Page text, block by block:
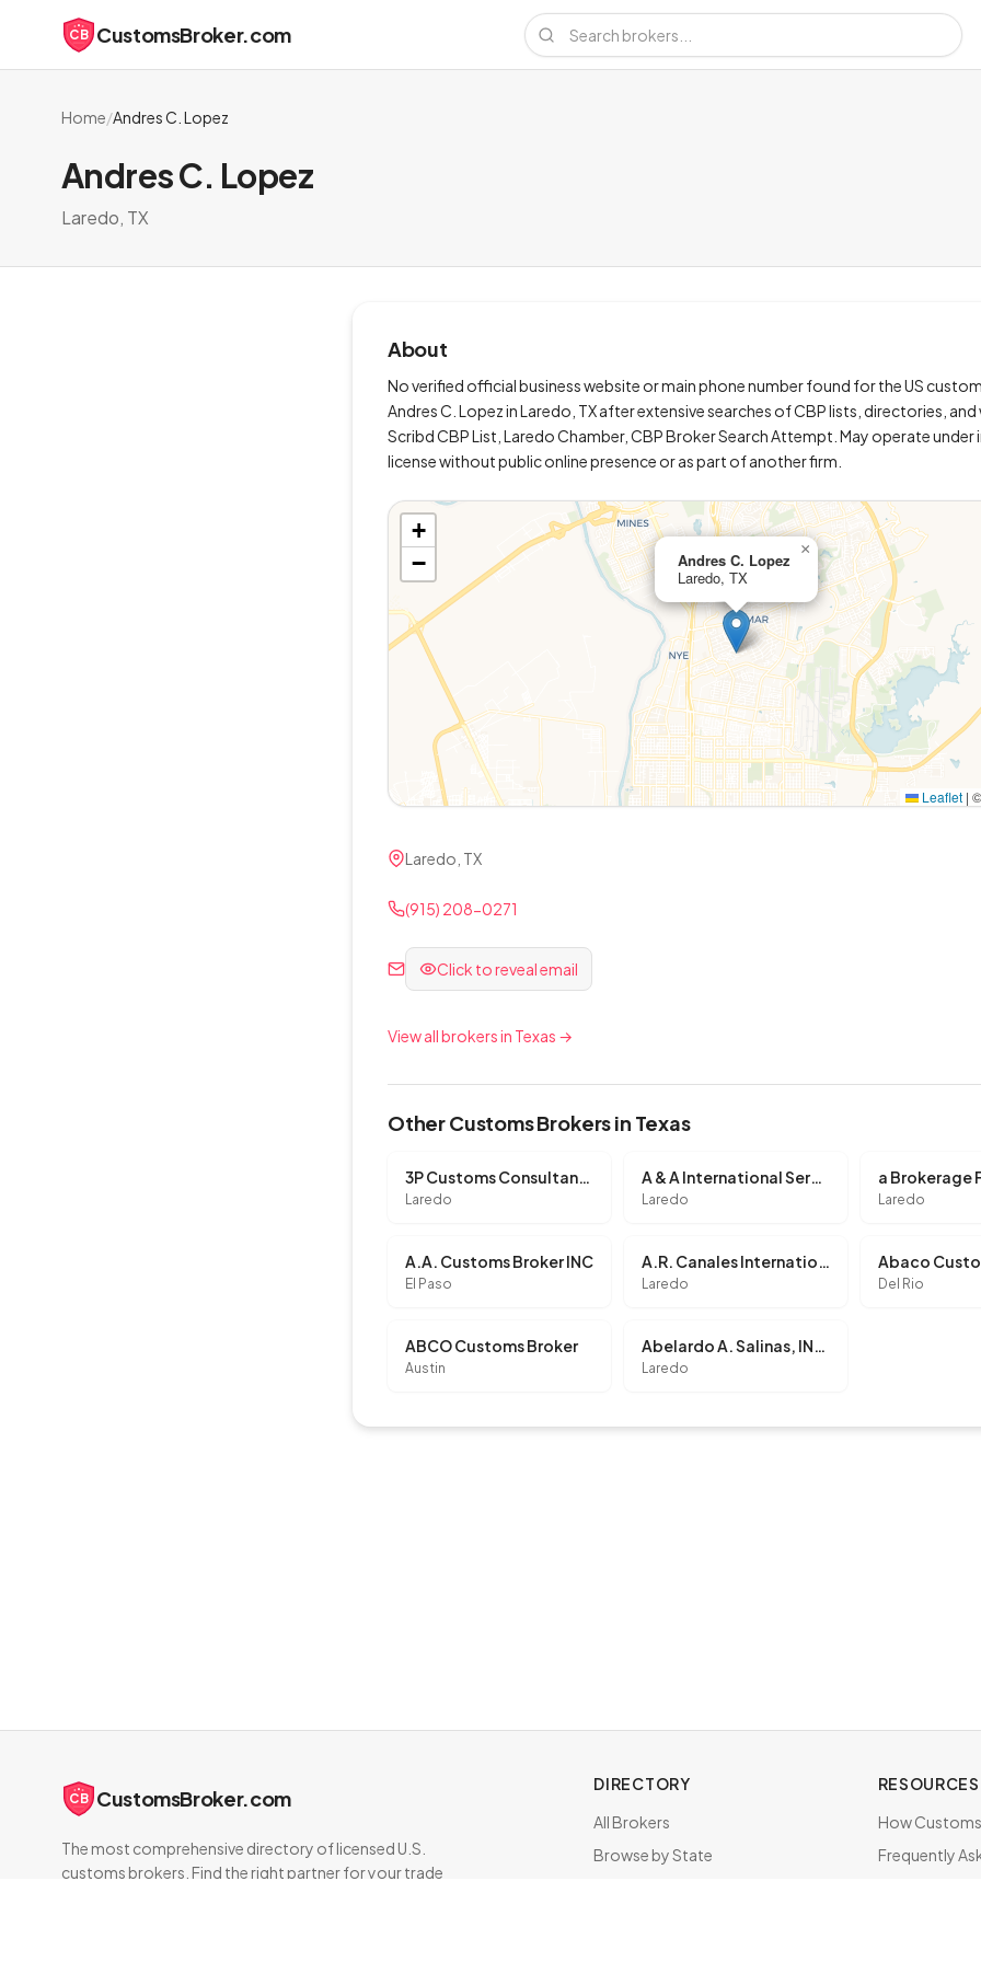
CB CustomsBroker.com
Home/Andres C. Lopez
Andres C. Lopez
Laredo, TX
About
No verified official business website or main phone number found for the US
Andres C. Lopez in Laredo, TX after extensive searches of CBP lists, directories, and
Scribd CBP List, Laredo Chamber, CBP Broker Search Attempt. May operate under
license without public online presence or as part of another firm.
Andres C. Lopez
Laredo, TX
×
+
−
Leaflet | ©
Laredo, TX
(915) 208-0271
Click to reveal email
View all brokers in Texas →
Other Customs Brokers in Texas
3P Customs Consultants, L.L.C.
Laredo
A & A International Services, INC.
Laredo
a Brokerage
Laredo
A.A. Customs Broker INC
El Paso
A.R. Canales International, INC.
Laredo Del Rio
ABCO Customs Broker
Austin
Abelardo A. Salinas, INC.
Laredo
CB CustomsBroker.com
The most comprehensive directory of licensed U.S.
customs brokers. Find the right partner for your trade
DIRECTORY
All Brokers
Browse by State
RESOURCES
How
Frequently